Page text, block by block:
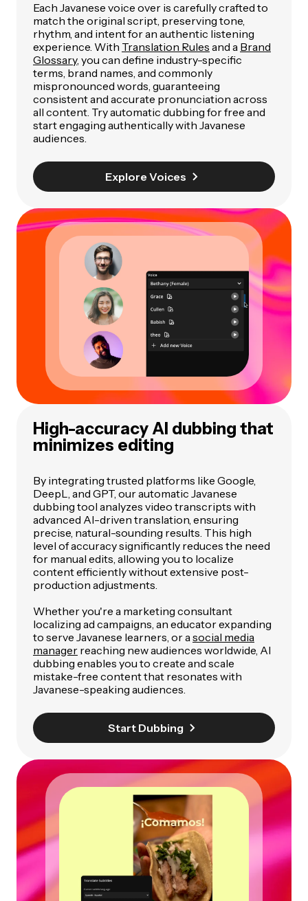
Each Javanese voice over is carefully crafted to
match the original script, preserving tone,
rhythm, and intent for an authentic listening
experience. With Translation Rules and a Brand
Glossary, you can define industry-specific
terms, brand names, and commonly
mispronounced words, guaranteeing
consistent and accurate pronunciation across
all content. Try automatic dubbing for free and
start engaging authentically with Javanese
audiences.
Explore Voices
High-accuracy AI dubbing that
minimizes editing
By integrating trusted platforms like Google,
DeepL, and GPT, our automatic Javanese
dubbing tool analyzes video transcripts with
advanced AI-driven translation, ensuring
precise, natural-sounding results. This high
level of accuracy significantly reduces the need
for manual edits, allowing you to localize
content efficiently without extensive post-
production adjustments.
Whether you're a marketing consultant
localizing ad campaigns, an educator expanding
to serve Javanese learners, or a social media
manager reaching new audiences worldwide, AI
dubbing enables you to create and scale
mistake-free content that resonates with
Javanese-speaking audiences.
Start Dubbing